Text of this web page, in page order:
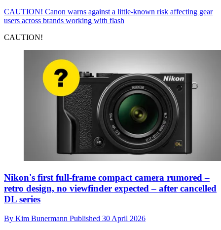
CAUTION! Canon warns against a little-known risk affecting gear
users across brands working with flash
CAUTION!
Nikon's first full-frame compact camera rumored –
retro design, no viewfinder expected – after cancelled
DL series
By Kim Bunermann Published 30 April 2026